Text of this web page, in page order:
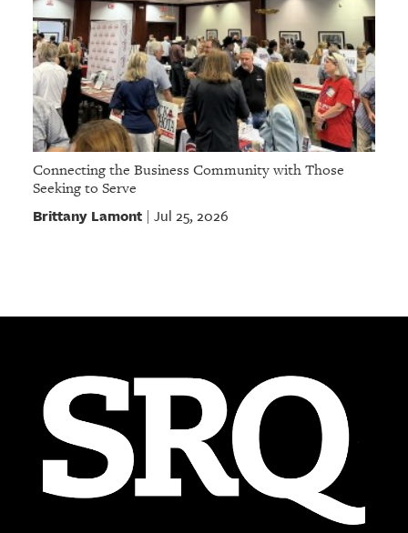
Connecting the Business Community with Those
Seeking to Serve
Brittany Lamont| Jul 25, 2026